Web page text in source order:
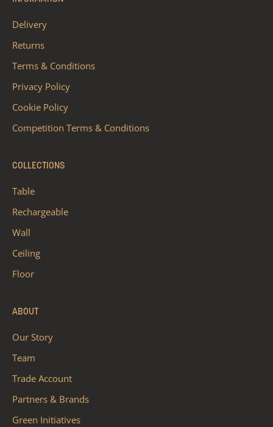
Delivery
Returns
Terms & Conditions
Privacy Policy
Cookie Policy
Competition Terms & Conditions
COLLECTIONS
Table
Rechargeable
Wall
Ceiling
Floor
ABOUT
Our Story
Team
Trade Account
Partners & Brands
Green Initiatives